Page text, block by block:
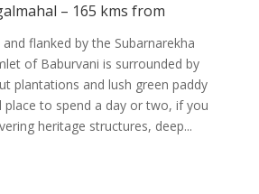
– 165 kms from
flanked by the Subarnarekha
of Baburvani is surrounded by
plantations and lush green paddy
place to spend a day or two, if you
heritage structures, deep...